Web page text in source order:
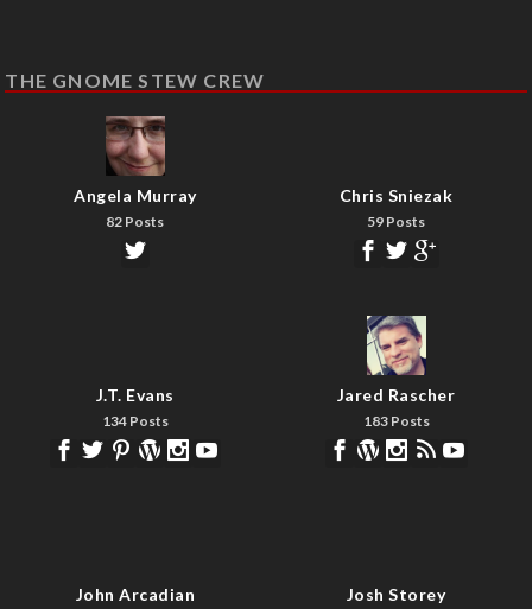
THE GNOME STEW CREW
Angela Murray
82 Posts
Chris Sniezak
59 Posts
J.T. Evans
134 Posts
Jared Rascher
183 Posts
John Arcadian Josh Storey